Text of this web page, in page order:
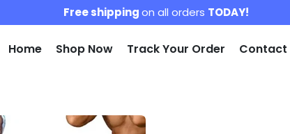
Free shippingon all orders TODAY!
Home Shop Now Track Your Order Contact